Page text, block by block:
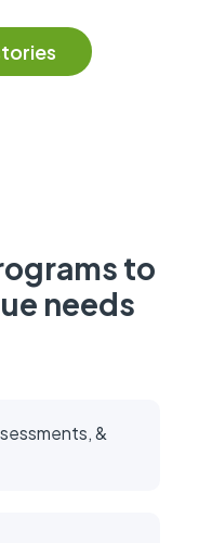
to
needs
&